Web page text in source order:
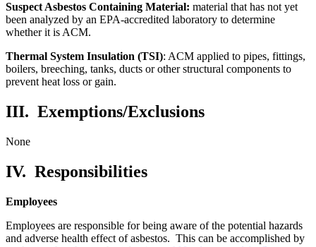
Suspect Asbestos Containing Material: material that has not yet
been analyzed by an EPA-accredited laboratory to determine
whether it is ACM.
Thermal System Insulation (TSI): ACM applied to pipes, fittings,
boilers, breeching, tanks, ducts or other structural components to
prevent heat loss or gain.
III. Exemptions/Exclusions
None
IV. Responsibilities
Employees
Employees are responsible for being aware of the potential hazards
and adverse health effect of asbestos. This can be accomplished by